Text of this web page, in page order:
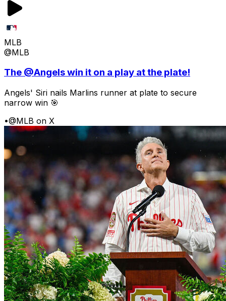
MLB
@MLB
The @Angels win it on a play at the plate!
Angels' Siri nails Marlins runner at plate to secure
narrow win 🎯
•@MLB on X